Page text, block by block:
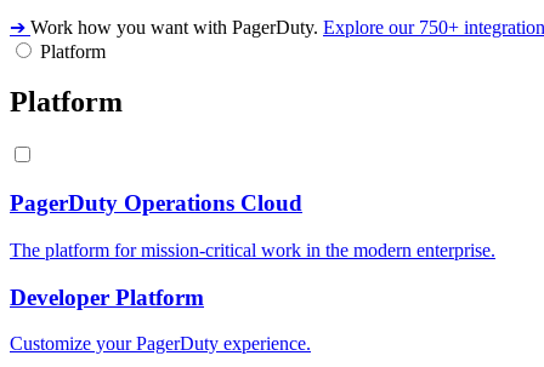
➔ Work how you want with PagerDuty. Explore our 750+
Platform
Platform
PagerDuty Operations Cloud
The platform for mission-critical work in the modern enterprise.
Developer Platform
Customize your PagerDuty experience.